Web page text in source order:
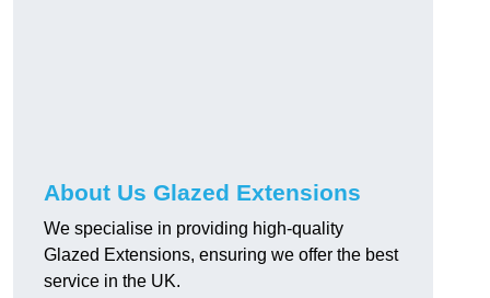
About Us Glazed Extensions
We specialise in providing high-quality
Glazed Extensions, ensuring we offer the best
service in the UK.